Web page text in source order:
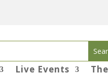
Live Events